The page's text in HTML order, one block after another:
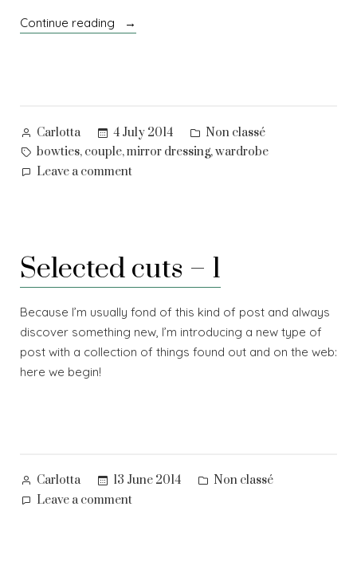
Continue reading
“I’ll
Posted
by
Carlotta 4 July 2014
Posted
in
Non classé
Tags:
bowties, couple,mirror dressing,wardrobe
Leave a commenton
Selected cuts – 1
Because I’m usually fond of this kind of post and always
discover something new, I’m introducing a new type of
post with a collection of things found out and on the web:
here we begin!
Posted
by
Carlotta 13 June 2014
Posted
Non classé
Leave a commenton